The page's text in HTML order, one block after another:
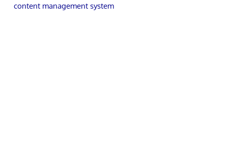
content management system